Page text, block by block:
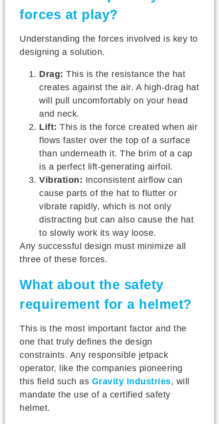
forces at play?
Understanding the forces involved is key to
designing a solution.
Drag: This is the resistance the hat
creates against the air. A high-drag hat
will pull uncomfortably on your head
and neck.
Lift: This is the force created when air
flows faster over the top of a surface
than underneath it. The brim of a cap
is a perfect lift-generating airfoil.
Vibration: Inconsistent airflow can
cause parts of the hat to flutter or
vibrate rapidly, which is not only
distracting but can also cause the hat
to slowly work its way loose.
Any successful design must minimize all
three of these forces.
What about the safety
requirement for a helmet?
This is the most important factor and the
one that truly defines the design
constraints. Any responsible jetpack
operator, like the companies pioneering
this field such as Gravity Industries, will
mandate the use of a certified safety
helmet.